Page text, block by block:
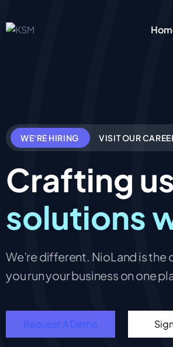
WE'RE HIRING VISIT OUR
Crafting
solutions
We’re different. NioLand is
you run your business on one
Request A Demo